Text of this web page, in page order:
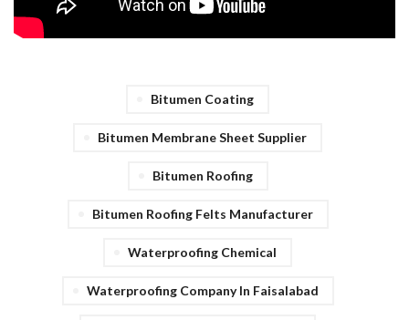
Bitumen Coating
Bitumen Membrane Sheet Supplier
Bitumen Roofing
Bitumen Roofing Felts Manufacturer
Waterproofing Chemical
Waterproofing Company In Faisalabad